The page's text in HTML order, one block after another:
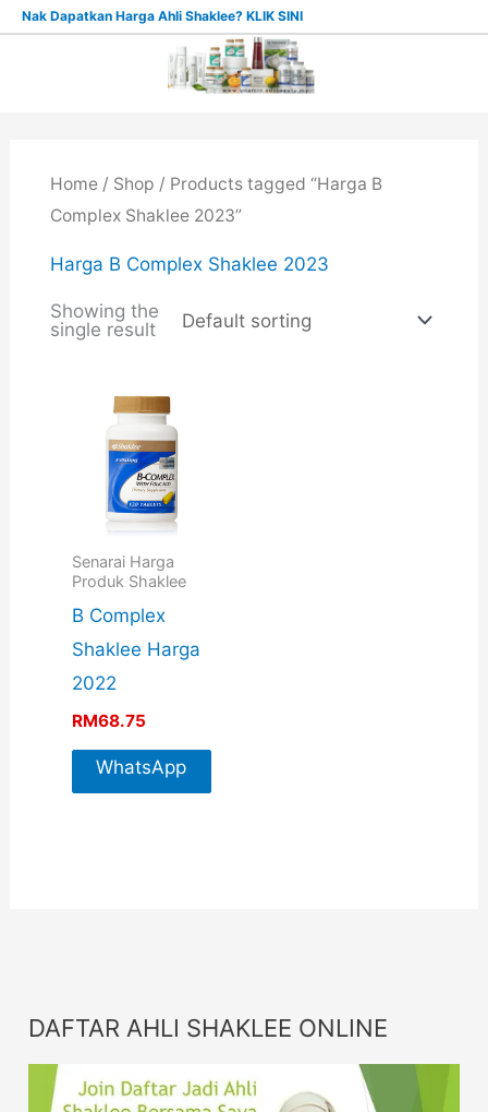
SkipNak Dapatkan Harga Ahli Shaklee? KLIK SINI
Home/ Shop / Products tagged “Harga B
Complex Shaklee 2023”
Harga B Complex Shaklee 2023
Showing the
single result
Senarai Harga
Produk Shaklee
B Complex
Shaklee Harga
2022
RM68.75
WhatsApp
DAFTAR AHLI SHAKLEE ONLINE